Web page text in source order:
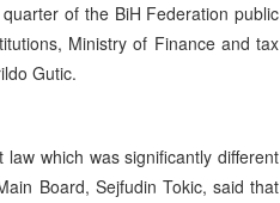
of the BiH Federation public
Ministry of Finance and tax
Gutic.
which was significantly different
Board, Sejfudin Tokic, said that